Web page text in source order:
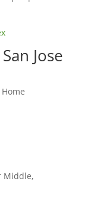
Jose
Middle,